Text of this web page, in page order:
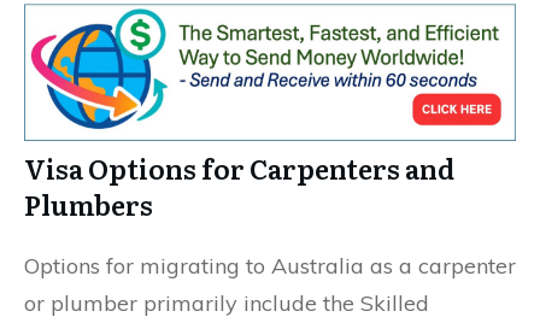
Visa Options for Carpenters and
Plumbers
Options for migrating to Australia as a carpenter
or plumber primarily include the Skilled